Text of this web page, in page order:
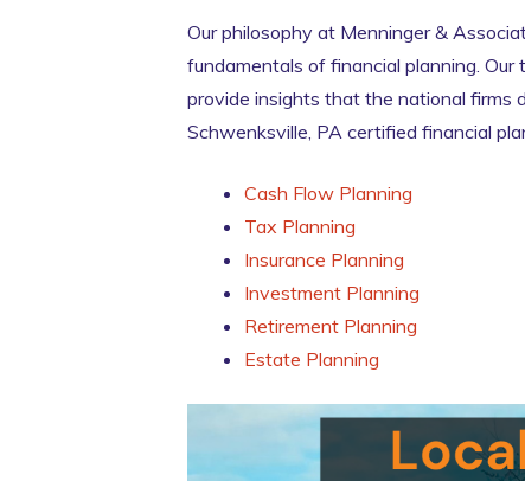
Our philosophy at Menninger &
fundamentals of financial planning.
provide insights that the national firms
Schwenksville, PA certified financial
Cash Flow Planning
Tax Planning
Insurance Planning
Investment Planning
Retirement Planning
Estate Planning